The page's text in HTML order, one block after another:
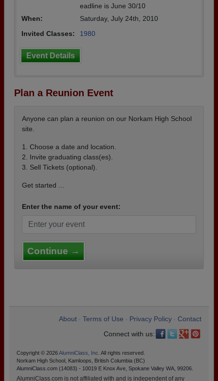
eadline is June 30/10
When:
Saturday, July 24th, 2010
Invited Classes:
1980
Event Details
Plan a Reunion Event
Anyone can plan a reunion on our Norkam High School
site.
1. Choose a date and location.
2. Invite graduating class(es).
3. Sell Tickets (optional).
Get started ...
Enter the name of your event:
Continue →
About Terms of Use Privacy Policy
Contact
Connect with us:
Copyright © 2026AlumniClass, Inc. All rights reserved.
Norkam High School, Kamloops, British Columbia (BC)
AlumniClass.com (14083) - 10019 E Knox Ave, Spokane Valley WA, 99206.
AlumniClass.com is not affiliated with and is independent of any